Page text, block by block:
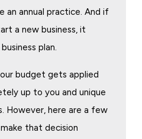
an annual practice. And if
a new business, it
plan.
budget gets applied
up to you and unique
However, here are a few
that decision